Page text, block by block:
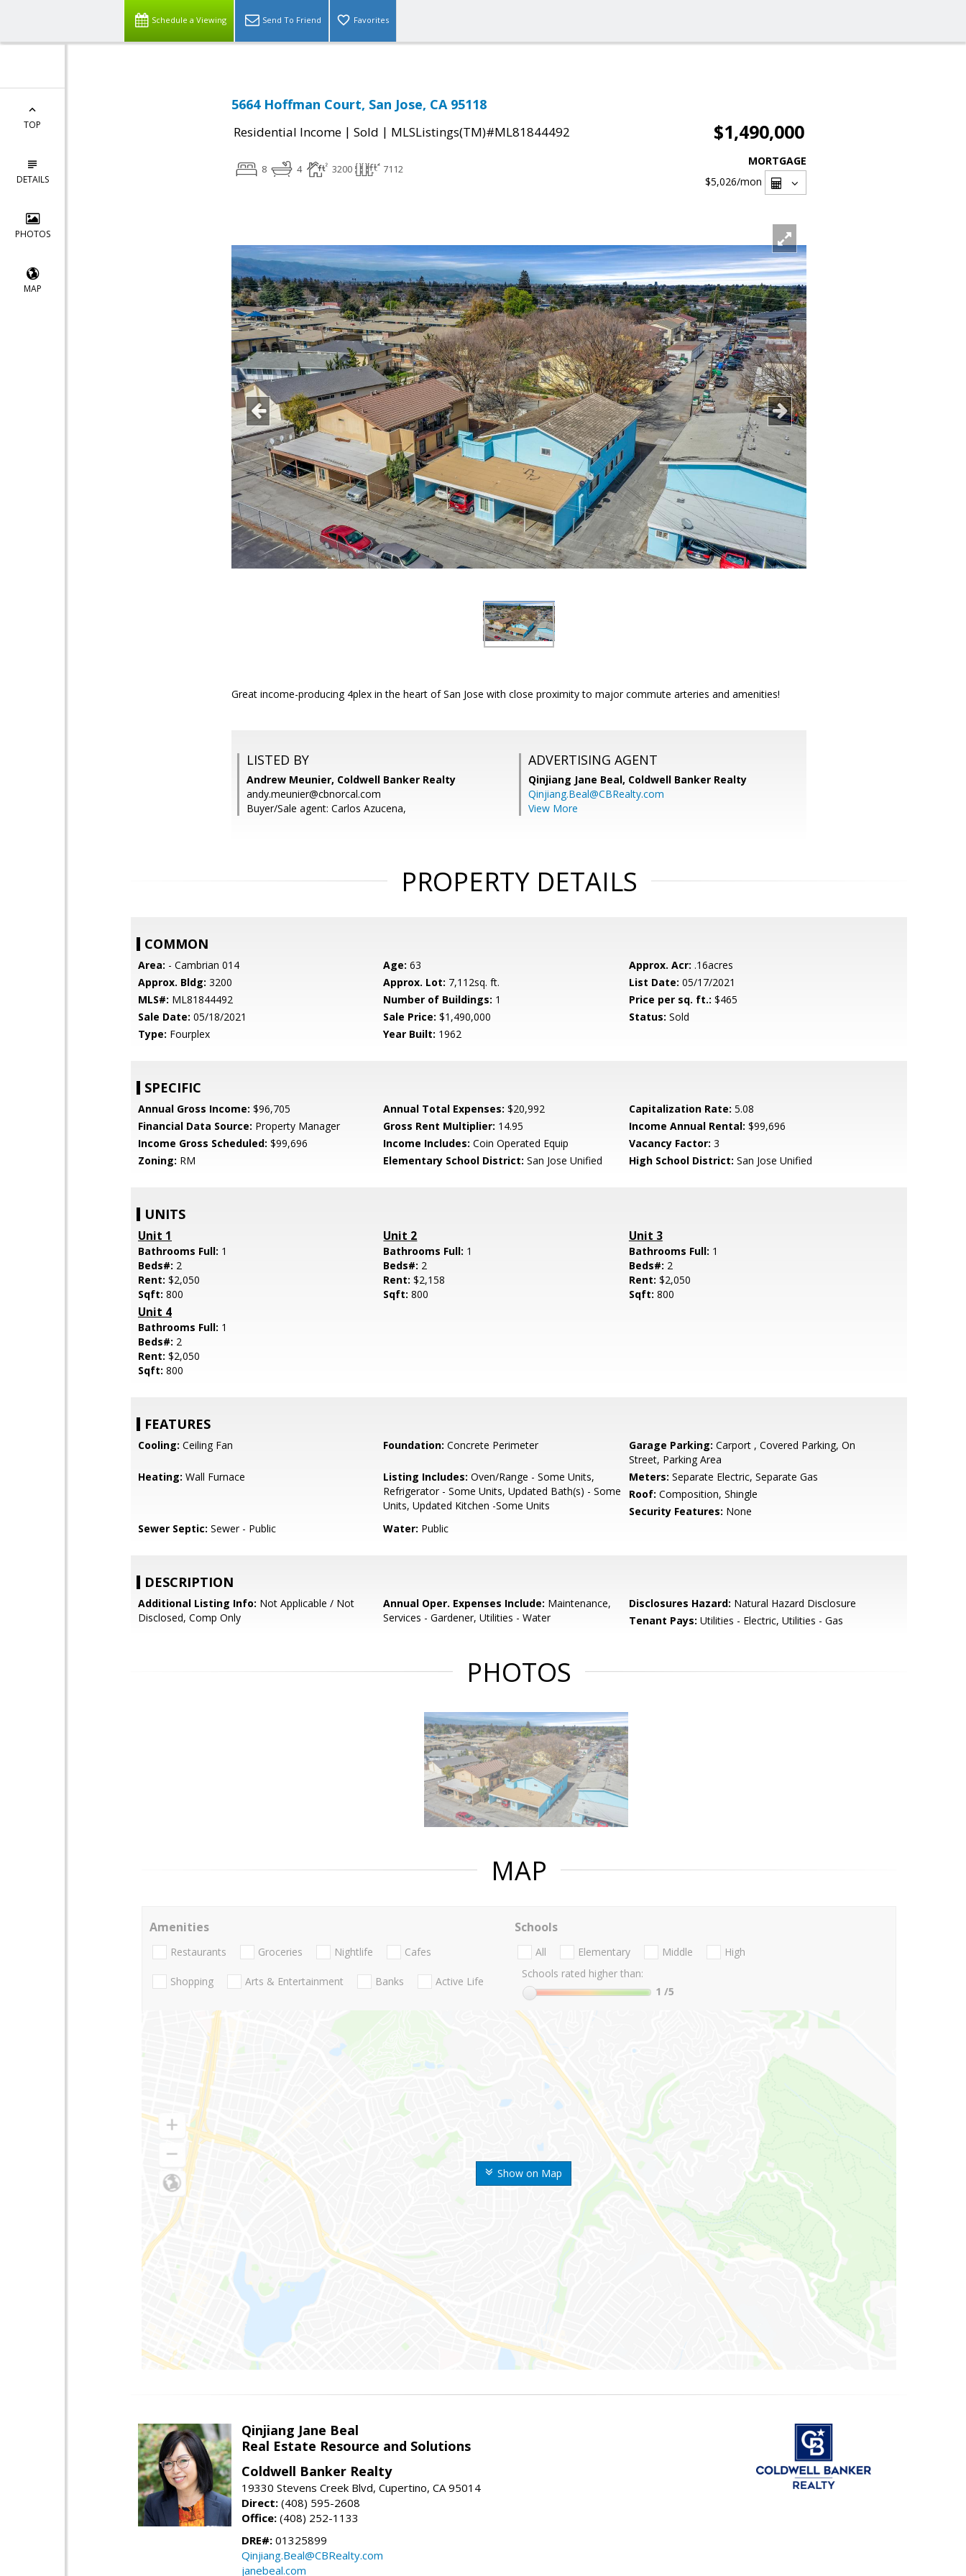
Schedule a Viewing Send To Friend Favorites
TOP
DETAILS
PHOTOS
MAP
5664 Hoffman Court, San Jose, CA 95118
Residential Income | Sold | MLSListings(TM)#ML81844492 $1,490,000
8 4 3200 7112
MORTGAGE
$5,026/mon
Great income-producing 4plex in the heart of San Jose with close proximity to major commute arteries and amenities!
LISTED BY
Andrew Meunier, Coldwell Banker Realty
andy.meunier@cbnorcal.com
Buyer/Sale agent: Carlos Azucena,
ADVERTISING AGENT
Qinjiang Jane Beal, Coldwell Banker Realty
Qinjiang.Beal@CBRealty.com
View More
PROPERTY DETAILS
COMMON
Area: - Cambrian 014 Age: 63 Approx. Acr: .16acres
Approx. Bldg: 3200 Approx. Lot: 7,112sq. ft. List Date: 05/17/2021
MLS#: ML81844492 Number of Buildings: 1 Price per sq. ft.: $465
Sale Date: 05/18/2021 Sale Price: $1,490,000 Status: Sold
Type: Fourplex Year Built: 1962
SPECIFIC
Annual Gross Income: $96,705 Annual Total Expenses: $20,992 Capitalization Rate: 5.08
Financial Data Source: Property Manager Gross Rent Multiplier: 14.95 Income Annual Rental: $99,696
Income Gross Scheduled: $99,696 Income Includes: Coin Operated Equip Vacancy Factor: 3
Zoning: RM Elementary School District: San Jose Unified High School District: San Jose Unified
UNITS
Unit 1
Bathrooms Full: 1
Beds#: 2
Rent: $2,050
Sqft: 800
Unit 2
Bathrooms Full: 1
Beds#: 2
Rent:$2,158
Sqft:800
Unit 3
Bathrooms Full: 1
Beds#: 2
Rent: $2,050
Sqft: 800
Unit 4
Bathrooms Full: 1
Beds#: 2
Rent: $2,050
Sqft: 800
FEATURES
Cooling: Ceiling Fan Foundation: Concrete Perimeter Garage Parking: Carport , Covered Parking, On
Street, Parking Area
Heating: Wall Furnace Listing Includes: Oven/Range - Some Units,
Refrigerator - Some Units, Updated Bath(s) - Some
Units, Updated Kitchen -Some Units
Meters: Separate Electric, Separate Gas
Roof: Composition, Shingle
Security Features: None
Sewer Septic: Sewer - Public Water: Public
DESCRIPTION
Additional Listing Info: Not Applicable / Not
Disclosed, Comp Only
Annual Oper. Expenses Include: Maintenance,
Services - Gardener, Utilities - Water
Disclosures Hazard: Natural Hazard Disclosure
Tenant Pays: Utilities - Electric, Utilities - Gas
PHOTOS
MAP
Show on Map
Amenities
Restaurants Groceries Nightlife Cafes
Shopping Arts & Entertainment Banks Active Life
Schools
All Elementary Middle
High
Schools rated higher than:
1 /5
Qinjiang Jane Beal
Real Estate Resource and Solutions
Coldwell Banker Realty
19330 Stevens Creek Blvd, Cupertino, CA 95014
Direct: (408) 595-2608
Office: (408) 252-1133
DRE#: 01325899
Qinjiang.Beal@CBRealty.com
janebeal.com